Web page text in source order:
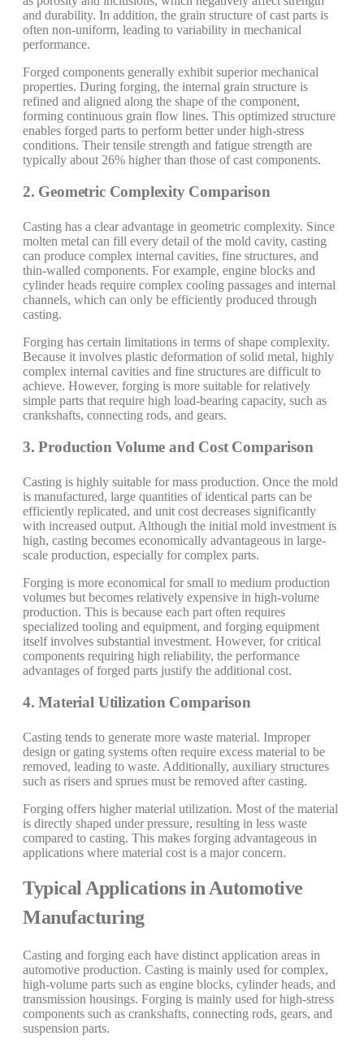
and durability. In addition, the grain structure of cast parts is
often non-uniform, leading to variability in mechanical
performance.
Forged components generally exhibit superior mechanical
properties. During forging, the internal grain structure is
refined and aligned along the shape of the component,
forming continuous grain flow lines. This optimized structure
enables forged parts to perform better under high-stress
conditions. Their tensile strength and fatigue strength are
typically about 26% higher than those of cast components.
2. Geometric Complexity Comparison
Casting has a clear advantage in geometric complexity. Since
molten metal can fill every detail of the mold cavity, casting
can produce complex internal cavities, fine structures, and
thin-walled components. For example, engine blocks and
cylinder heads require complex cooling passages and internal
channels, which can only be efficiently produced through
casting.
Forging has certain limitations in terms of shape complexity.
Because it involves plastic deformation of solid metal, highly
complex internal cavities and fine structures are difficult to
achieve. However, forging is more suitable for relatively
simple parts that require high load-bearing capacity, such as
crankshafts, connecting rods, and gears.
3. Production Volume and Cost Comparison
Casting is highly suitable for mass production. Once the mold
is manufactured, large quantities of identical parts can be
efficiently replicated, and unit cost decreases significantly
with increased output. Although the initial mold investment is
high, casting becomes economically advantageous in large-
scale production, especially for complex parts.
Forging is more economical for small to medium production
volumes but becomes relatively expensive in high-volume
production. This is because each part often requires
specialized tooling and equipment, and forging equipment
itself involves substantial investment. However, for critical
components requiring high reliability, the performance
advantages of forged parts justify the additional cost.
4. Material Utilization Comparison
Casting tends to generate more waste material. Improper
design or gating systems often require excess material to be
removed, leading to waste. Additionally, auxiliary structures
such as risers and sprues must be removed after casting.
Forging offers higher material utilization. Most of the material
is directly shaped under pressure, resulting in less waste
compared to casting. This makes forging advantageous in
applications where material cost is a major concern.
Typical Applications in Automotive
Manufacturing
Casting and forging each have distinct application areas in
automotive production. Casting is mainly used for complex,
high-volume parts such as engine blocks, cylinder heads, and
transmission housings. Forging is mainly used for high-stress
components such as crankshafts, connecting rods, gears, and
suspension parts.